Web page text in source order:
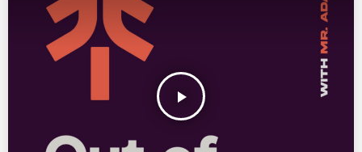
play_arrow